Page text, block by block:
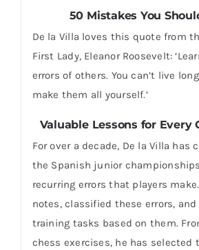
50 Mistakes You
De la Villa loves this quote from
First Lady, Eleanor Roosevelt:
errors of others. You can’t live
make them all yourself.’
Valuable Lessons for Every
For over a decade, De la Villa has
the Spanish junior
recurring errors that players
notes, classified these errors, and
training tasks based on them.
chess exercises, he has selected